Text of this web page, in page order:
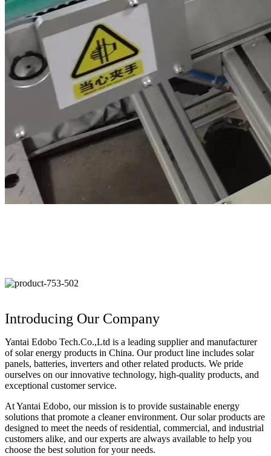
Introducing Our Company
Yantai Edobo Tech.Co.,Ltd is a leading supplier and manufacturer
of solar energy products in China. Our product line includes solar
panels, batteries, inverters and other related products. We pride
ourselves on our innovative technology, high-quality products, and
exceptional customer service.
At Yantai Edobo, our mission is to provide sustainable energy
solutions that promote a cleaner environment. Our solar products are
designed to meet the needs of residential, commercial, and industrial
customers alike, and our experts are always available to help you
choose the best solution for your needs.